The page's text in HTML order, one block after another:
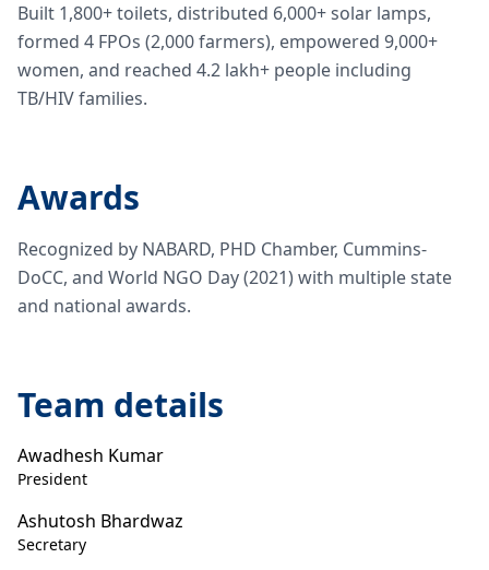
Built 1,800+ toilets, distributed 6,000+ solar lamps,
formed 4 FPOs (2,000 farmers), empowered 9,000+
women, and reached 4.2 lakh+ people including
TB/HIV families.
Awards
Recognized by NABARD, PHD Chamber, Cummins-
DoCC, and World NGO Day (2021) with multiple state
and national awards.
Team details
Awadhesh Kumar
President
Ashutosh Bhardwaz
Secretary